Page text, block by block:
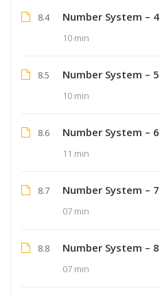
8.4 Number System – 4
10 min
8.5 Number System – 5
10 min
8.6 Number System – 6
11 min
8.7 Number System – 7
07 min
8.8 Number System – 8
07 min